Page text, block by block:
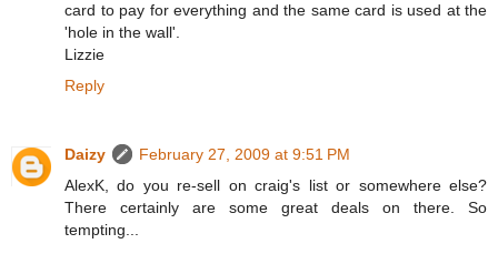
card to pay for everything and the same card is used at the
'hole in the wall'.
Lizzie
Reply
Daizy
February 27, 2009 at 9:51 PM
AlexK, do you re-sell on craig's list or somewhere else?
There certainly are some great deals on there. So
tempting...